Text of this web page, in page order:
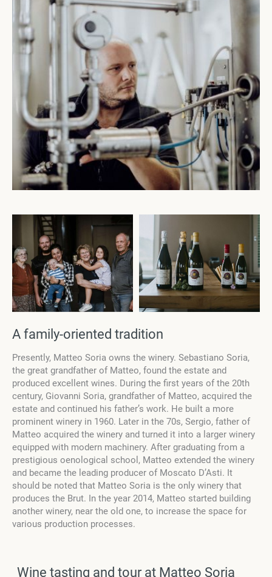
A family-oriented tradition
Presently, Matteo Soria owns the winery. Sebastiano Soria,
the great grandfather of Matteo, found the estate and
produced excellent wines. During the first years of the 20th
century, Giovanni Soria, grandfather of Matteo, acquired the
estate and continued his father’s work. He built a more
prominent winery in 1960. Later in the 70s, Sergio, father of
Matteo acquired the winery and turned it into a larger winery
equipped with modern machinery. After graduating from a
prestigious oenological school, Matteo extended the winery
and became the leading producer of Moscato D’Asti. It
should be noted that Matteo Soria is the only winery that
produces the Brut. In the year 2014, Matteo started building
another winery, near the old one, to increase the space for
various production processes.
Wine tasting and tour at Matteo Soria